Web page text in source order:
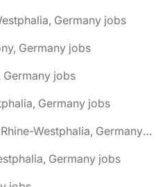
Germany jobs
Germany jobs
Germany jobs
Germany jobs
🌎 Borgholzhausen, North Rhine-Westphalia, Germany jobs
Germany jobs